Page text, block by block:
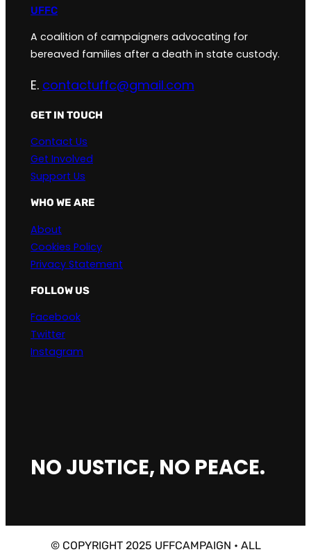
UFFC
A coalition of campaigners advocating for
bereaved families after a death in state custody.
E. contactuffc@gmail.com
GET IN TOUCH
Contact Us
Get Involved
Support Us
WHO WE ARE
About
Cookies Policy
Privacy Statement
FOLLOW US
Facebook
Twitter
Instagram
NO JUSTICE, NO PEACE.
© COPYRIGHT 2025 UFFCAMPAIGN • ALL